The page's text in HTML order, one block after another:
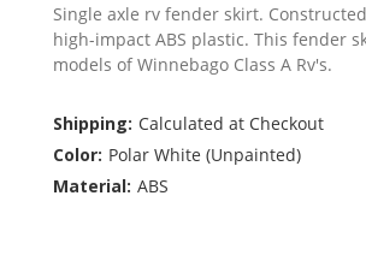
Single axle rv fender skirt.
high-impact ABS plastic. This fender
models of Winnebago Class A Rv's.
Shipping: Calculated at Checkout
Color: Polar White (Unpainted)
Material: ABS